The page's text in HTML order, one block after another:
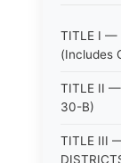
TITLE I —
(Includes
TITLE II —
30-B)
TITLE III